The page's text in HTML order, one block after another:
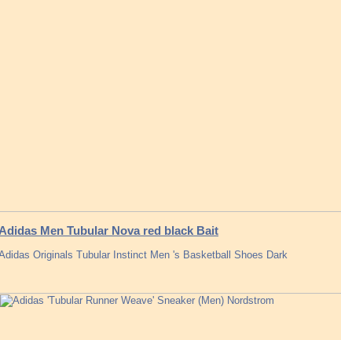
Men Tubular Nova red black Bait
Originals Tubular Instinct Men 's Basketball Shoes Dark